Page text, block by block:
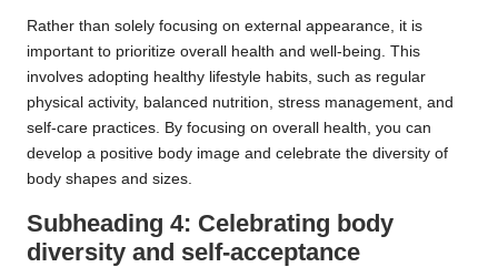
Rather than solely focusing on external appearance, it is
important to prioritize overall health and well-being. This
involves adopting healthy lifestyle habits, such as regular
physical activity, balanced nutrition, stress management, and
self-care practices. By focusing on overall health, you can
develop a positive body image and celebrate the diversity of
body shapes and sizes.
Subheading 4: Celebrating body
diversity and self-acceptance